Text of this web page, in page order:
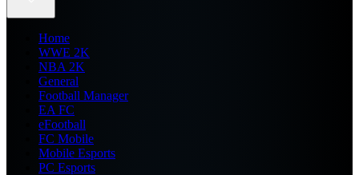
Home
WWE 2K
NBA 2K
General
Football Manager
EA FC
eFootball
FC Mobile
Mobile Esports
PC Esports